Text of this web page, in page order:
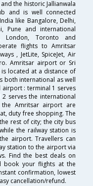
the historic Jallianwala
and is well connected
like Bangalore, Delhi,
Pune and international
London, Toronto and
flights to Amritsar
, JetLite, SpiceJet, Air
Amritsar airport or Sri
is located at a distance of
both international as well
airport : terminal 1 serves
serves the international
the Amritsar airport are
duty free shopping. The
rest of city; the city bus
the railway station is
airport. Travellers can
station to the airport via
Find the best deals on
book your flights at the
confirmation, lowest
cancellation/refund.